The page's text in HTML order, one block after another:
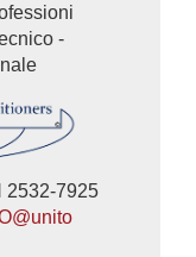
-
2532-7925